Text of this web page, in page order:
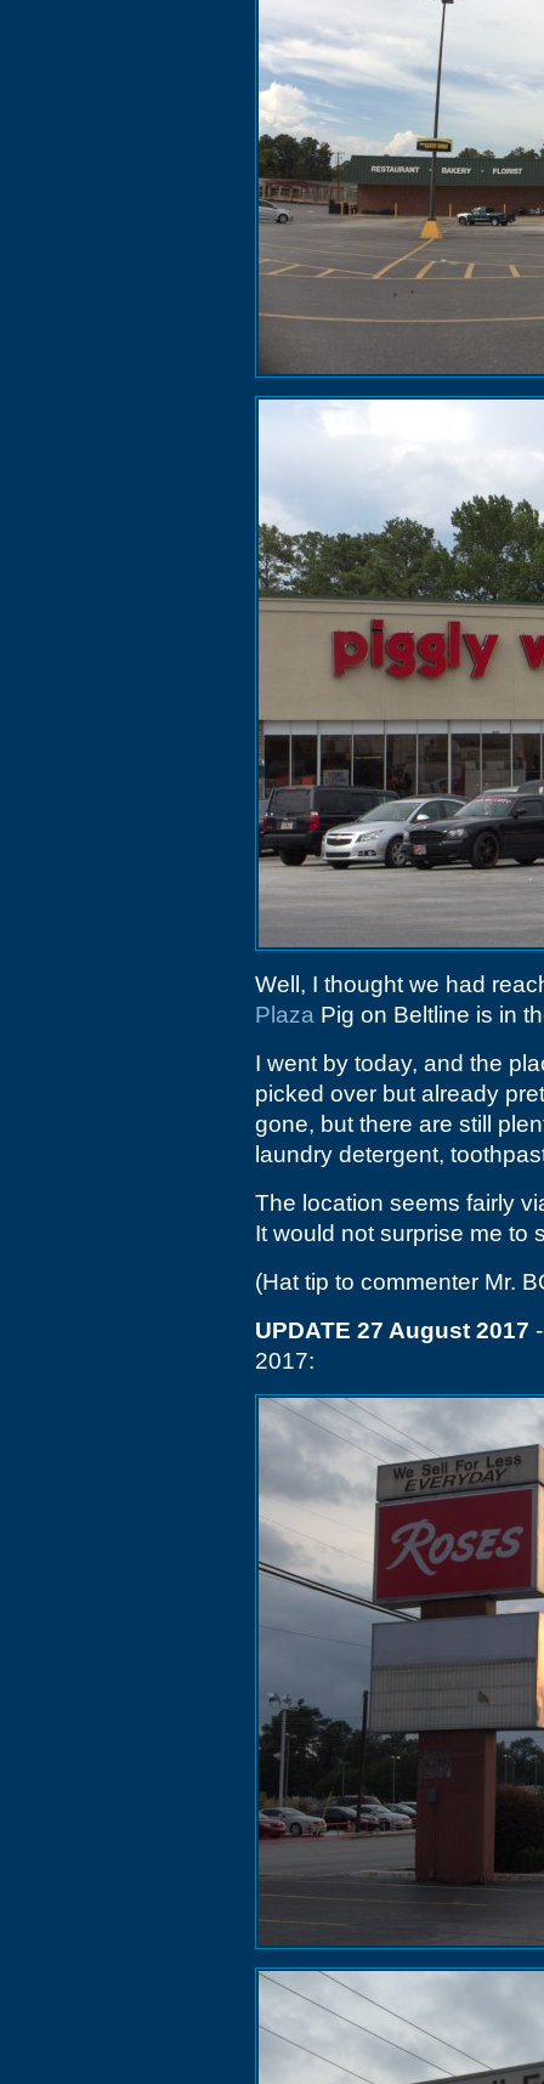
Well, I thought we had
Plaza Pig on Beltline is in
I went by today, and the
picked over but already
gone, but there are still
laundry detergent,
The location seems fairly
It would not surprise me to
(Hat tip to commenter Mr.
UPDATE 27 August 2017
2017: